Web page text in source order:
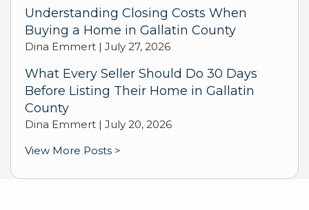
Understanding Closing Costs When
Buying a Home in Gallatin County
Dina Emmert | July 27, 2026
What Every Seller Should Do 30 Days
Before Listing Their Home in Gallatin
County
Dina Emmert | July 20, 2026
View More Posts >